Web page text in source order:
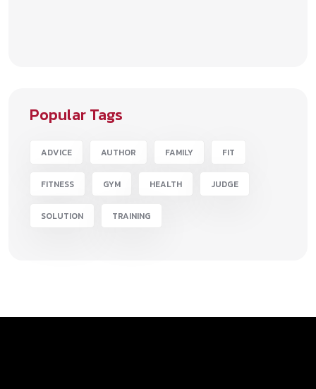
Popular Tags
ADVICE AUTHOR FAMILY FIT
FITNESS GYM HEALTH JUDGE
SOLUTION TRAINING